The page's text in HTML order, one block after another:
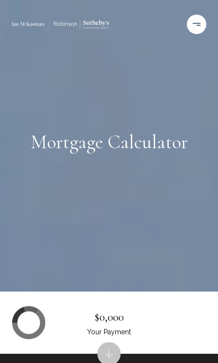
Mortgage Calculator
$0,000
Your Payment